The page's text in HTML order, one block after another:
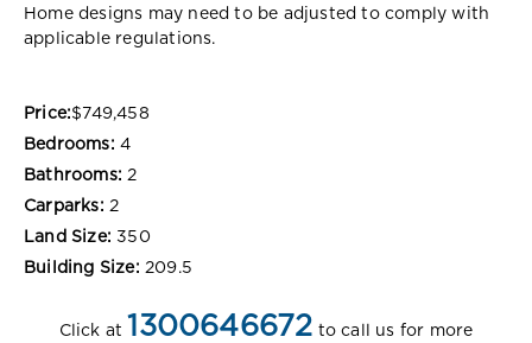
Home designs may need to be adjusted to comply with
applicable regulations.
Price:$749,458
Bedrooms: 4
Bathrooms: 2
Carparks: 2
Land Size: 350
Building Size: 209.5
Click at 1300646672 to call us for more